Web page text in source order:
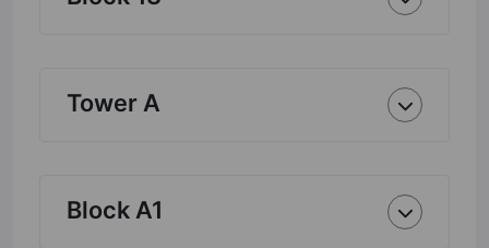
Tower A
Block A1